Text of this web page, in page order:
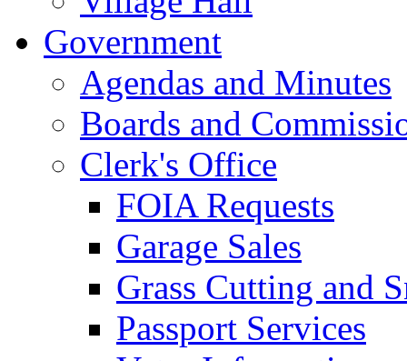
Government
Agendas and Minutes
Boards and
Clerk's Office
FOIA Requests
Garage Sales
Grass Cutting and
Passport Services